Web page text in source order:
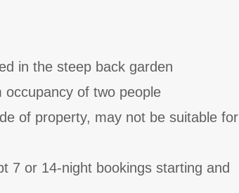
in the steep back garden
of two people
of property, may not be suitable for
7 or 14-night bookings starting and